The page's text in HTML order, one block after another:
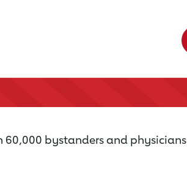
60,000 bystanders and physicians